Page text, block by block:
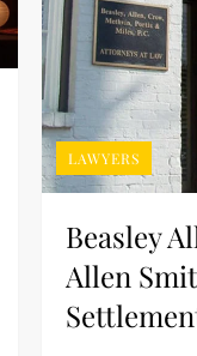
LAWYERS
Beasley
Allen